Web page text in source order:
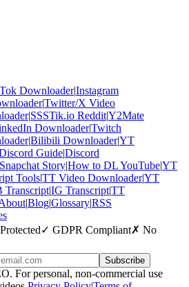
Downloader|Instagram
|Twitter/X Video
|SSSTik.io Reddit|Y2Mate
Downloader|Twitch
|Bilibili Downloader|YT
Guide|Discord
Snapchat Story|How to DL YouTube|YT
Tools|TT Video Downloader|YT
Transcript|IG Transcript|TT
|Blog|Glossary|RSS
✓ GDPR Compliant✗ No
Subscribe
For personal, non-commercial use